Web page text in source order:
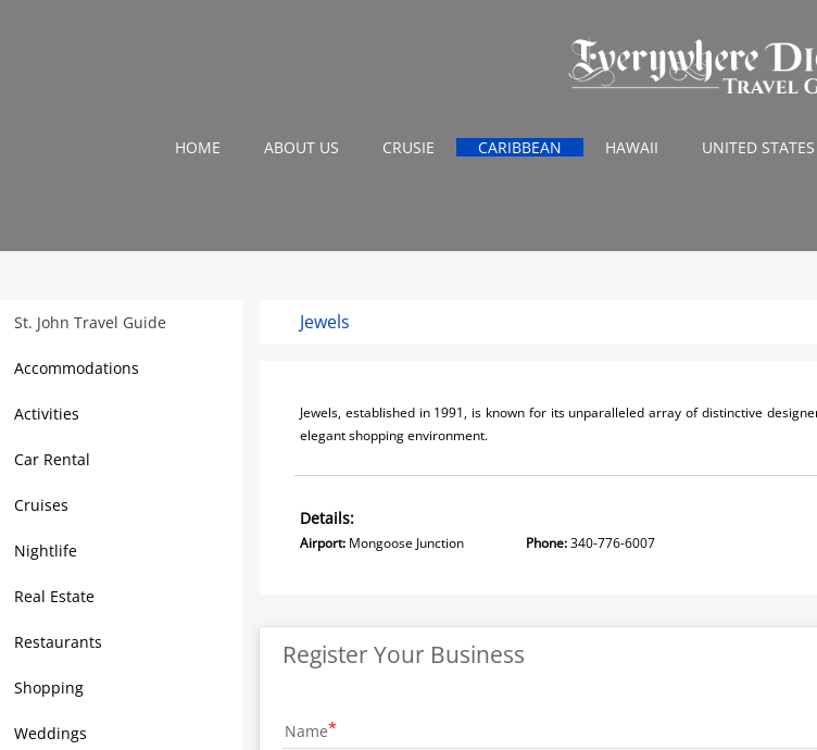
HOME ABOUT US CRUSIE CARIBBEAN HAWAII UNITED STATES
St. John Travel Guide
Accommodations
Activities
Car Rental
Cruises
Nightlife
Real Estate
Restaurants
Shopping
Weddings
Jewels
Jewels, established in 1991, is known for its unparalleled array of distinctive
elegant shopping environment.
Details:
Airport: Mongoose Junction Phone:340-776-6007
Register Your Business
Name